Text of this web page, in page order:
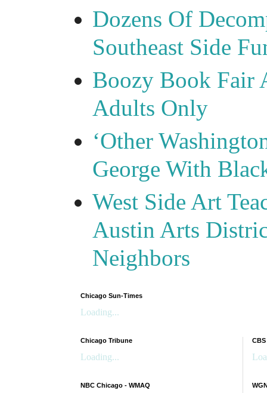
Dozens Of
Southeast Side
Boozy Book Fair
Adults Only
‘Other
George With
West Side Art
Austin Arts
Neighbors
Chicago Sun-Times
Loading...
Chicago Tribune
Loading...
NBC Chicago - WMAQ